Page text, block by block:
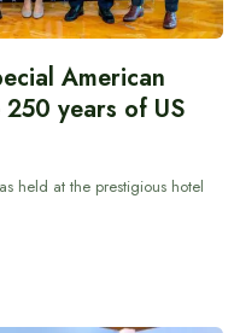
American
years of US
held at the prestigious hotel